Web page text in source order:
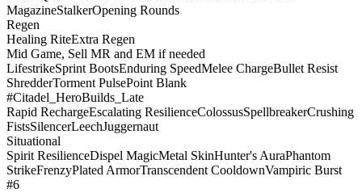
MagazineStalkerOpening Rounds
Regen
Healing RiteExtra Regen
Mid Game, Sell MR and EM if needed
LifestrikeSprint BootsEnduring SpeedMelee ChargeBullet Resist
ShredderTorment PulsePoint Blank
#Citadel_HeroBuilds_Late
Rapid RechargeEscalating ResilienceColossusSpellbreakerCrushing
FistsSilencerLeechJuggernaut
Situational
Spirit ResilienceDispel MagicMetal SkinHunter's AuraPhantom
StrikeFrenzyPlated ArmorTranscendent CooldownVampiric Burst
#6